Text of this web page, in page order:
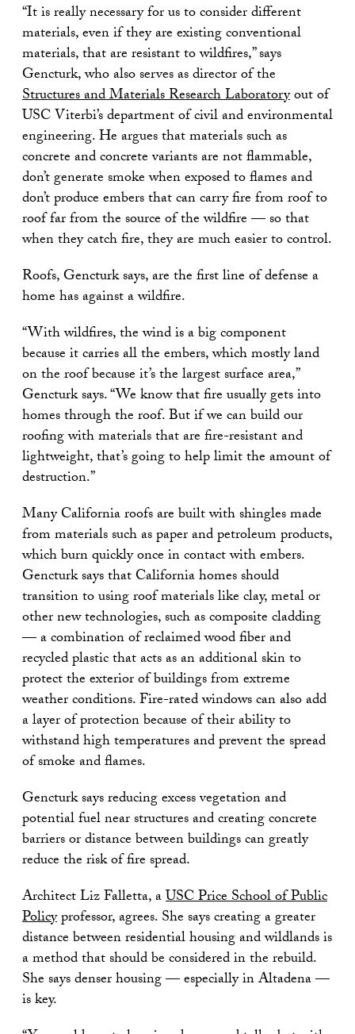
“It is really necessary for us to consider different
materials, even if they are existing conventional
materials, that are resistant to wildfires,” says
Gencturk, who also serves as director of the
Structures and Materials Research Laboratoryout of
USC Viterbi’s department of civil and environmental
engineering. He argues that materials such as
concrete and concrete variants are not flammable,
don’t generate smoke when exposed to flames and
don’t produce embers that can carry fire from roof to
roof far from the source of the wildfire — so that
when they catch fire, they are much easier to control.
Roofs, Gencturk says, are the first line of defense a
home has against a wildfire.
“With wildfires, the wind is a big component
because it carries all the embers, which mostly land
on the roof because it’s the largest surface area,”
Gencturk says. “We know that fire usually gets into
homes through the roof. But if we can build our
roofing with materials that are fire-resistant and
lightweight, that’s going to help limit the amount of
destruction.”
Many California roofs are built with shingles made
from materials such as paper and petroleum products,
which burn quickly once in contact with embers.
Gencturk says that California homes should
transition to using roof materials like clay, metal or
other new technologies, such as composite cladding
— a combination of reclaimed wood fiber and
recycled plastic that acts as an additional skin to
protect the exterior of buildings from extreme
weather conditions. Fire-rated windows can also add
a layer of protection because of their ability to
withstand high temperatures and prevent the spread
of smoke and flames.
Gencturk says reducing excess vegetation and
potential fuel near structures and creating concrete
barriers or distance between buildings can greatly
reduce the risk of fire spread.
Architect Liz Falletta, aUSC Price School of Public
Policyprofessor, agrees. She says creating a greater
distance between residential housing and wildlands is
a method that should be considered in the rebuild.
She says denser housing — especially in Altadena —
is key.